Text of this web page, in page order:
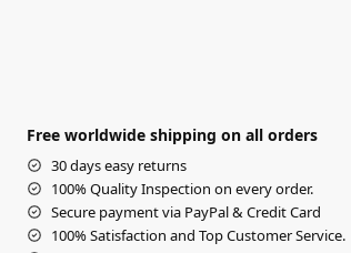
Free worldwide shipping on all orders
30 days easy returns
100% Quality Inspection on every order.
Secure payment via PayPal & Credit Card
100% Satisfaction and Top Customer Service.